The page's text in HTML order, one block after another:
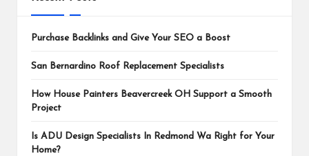
Purchase Backlinks and Give Your SEO a Boost
San Bernardino Roof Replacement Specialists
How House Painters Beavercreek OH Support a Smooth
Project
Is ADU Design Specialists In Redmond Wa Right for Your
Home?